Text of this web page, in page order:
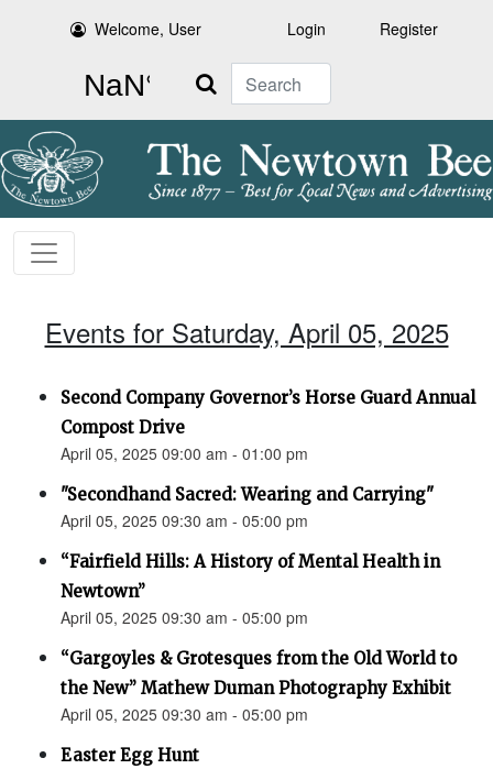
Welcome, User Login Register
Search
Events for Saturday, April 05, 2025
Second Company Governor’s Horse Guard Annual
Compost Drive
April 05, 2025 09:00 am - 01:00 pm
"Secondhand Sacred: Wearing and Carrying"
April 05, 2025 09:30 am - 05:00 pm
“Fairfield Hills: A History of Mental Health in
Newtown”
April 05, 2025 09:30 am - 05:00 pm
“Gargoyles & Grotesques from the Old World to
the New” Mathew Duman Photography Exhibit
April 05, 2025 09:30 am - 05:00 pm
Easter Egg Hunt